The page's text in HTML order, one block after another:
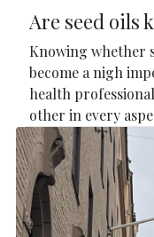
Are seed oils
Knowing whether
become a nigh
health
other in every